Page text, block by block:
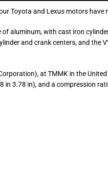
Toyota and Lexus motors
aluminum, with cast iron
and crank centers, and the
at TMMK in the
3.78 in), and a compression